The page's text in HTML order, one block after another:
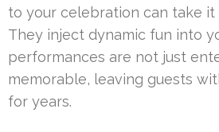
to your celebration can take it
They inject dynamic fun into
performances are not just
memorable, leaving guests
for years.